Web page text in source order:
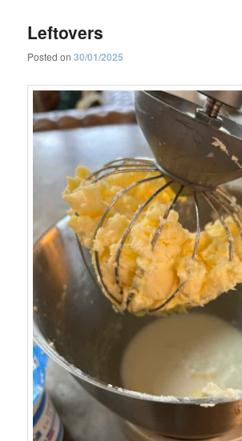
Leftovers
Posted on30/01/2025